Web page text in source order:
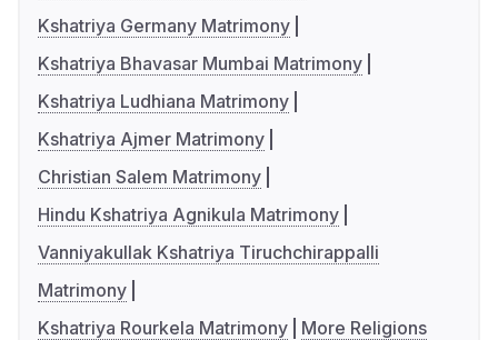
Kshatriya Germany Matrimony
Kshatriya Bhavasar Mumbai Matrimony
Kshatriya Ludhiana Matrimony
Kshatriya Ajmer Matrimony
Christian Salem Matrimony
Hindu Kshatriya Agnikula Matrimony
Vanniyakullak Kshatriya Tiruchchirappalli
Matrimony
Kshatriya Rourkela Matrimony
More Religions